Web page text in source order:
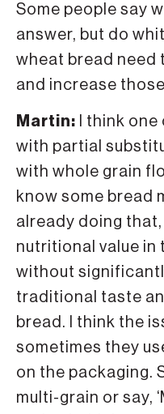
Some people say
answer, but do
wheat bread need
and increase
Martin: I think
with partial
with whole grain
know some bread
already doing
nutritional value in
without
traditional taste
bread. I think the
sometimes they
on the packaging.
multi-grain or say,